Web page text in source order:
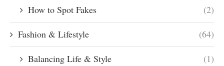
How to Spot Fakes (2)
Fashion & Lifestyle (64)
Balancing Life & Style (1)